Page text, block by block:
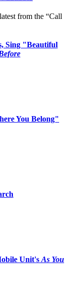
from the “Call
Sing "Beautiful
You Belong"
Unit's As You